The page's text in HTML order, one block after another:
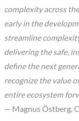
complexity across
early in the
streamline
delivering the safe,
define the next
recognize the value
entire ecosystem
— Magnus Östberg,